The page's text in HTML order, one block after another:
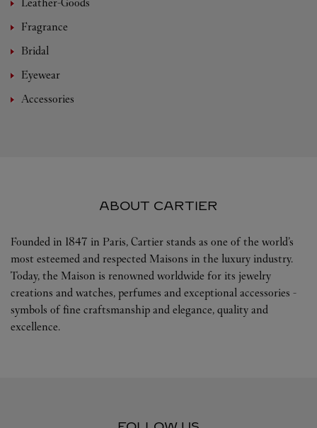
Fragrance
Bridal
Eyewear
Accessories
ABOUT CARTIER
Founded in 1847 in Paris, Cartier stands as one of the world’s
most esteemed and respected Maisons in the luxury industry.
Today, the Maison is renowned worldwide for its jewelry
creations and watches, perfumes and exceptional accessories -
symbols of fine craftsmanship and elegance, quality and
excellence.